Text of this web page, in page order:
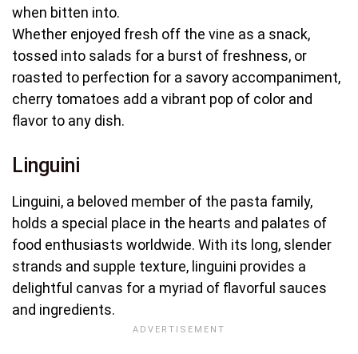
when bitten into.
Whether enjoyed fresh off the vine as a snack,
tossed into salads for a burst of freshness, or
roasted to perfection for a savory accompaniment,
cherry tomatoes add a vibrant pop of color and
flavor to any dish.
Linguini
Linguini, a beloved member of the pasta family,
holds a special place in the hearts and palates of
food enthusiasts worldwide. With its long, slender
strands and supple texture, linguini provides a
delightful canvas for a myriad of flavorful sauces
and ingredients.